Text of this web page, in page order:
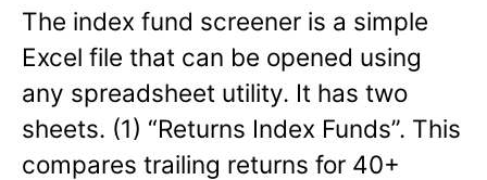
The index fund screener is a simple
Excel file that can be opened using
any spreadsheet utility. It has two
sheets. (1) “Returns Index Funds”. This
compares trailing returns for 40+